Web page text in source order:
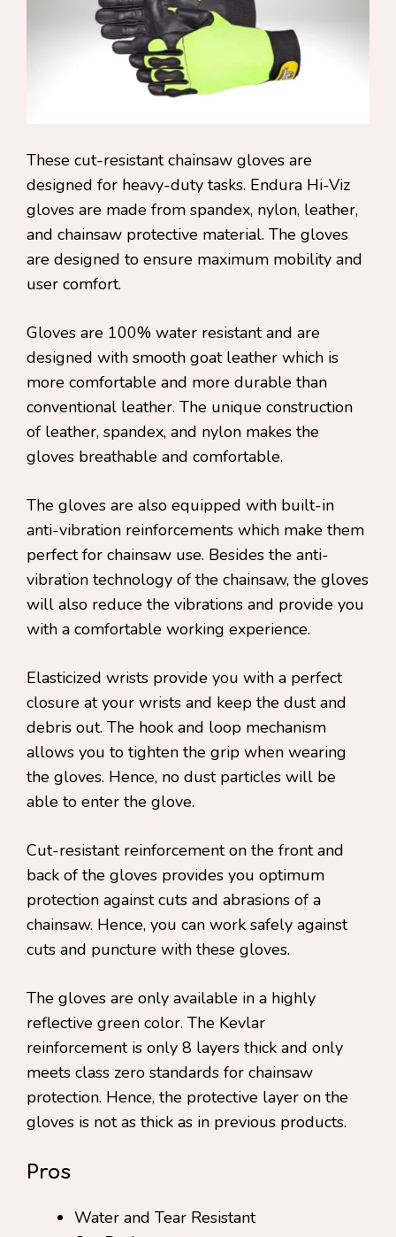
These cut-resistant chainsaw gloves are
designed for heavy-duty tasks. Endura Hi-Viz
gloves are made from spandex, nylon, leather,
and chainsaw protective material. The gloves
are designed to ensure maximum mobility and
user comfort.
Gloves are 100% water resistant and are
designed with smooth goat leather which is
more comfortable and more durable than
conventional leather. The unique construction
of leather, spandex, and nylon makes the
gloves breathable and comfortable.
The gloves are also equipped with built-in
anti-vibration reinforcements which make them
perfect for chainsaw use. Besides the anti-
vibration technology of the chainsaw, the gloves
will also reduce the vibrations and provide you
with a comfortable working experience.
Elasticized wrists provide you with a perfect
closure at your wrists and keep the dust and
debris out. The hook and loop mechanism
allows you to tighten the grip when wearing
the gloves. Hence, no dust particles will be
able to enter the glove.
Cut-resistant reinforcement on the front and
back of the gloves provides you optimum
protection against cuts and abrasions of a
chainsaw. Hence, you can work safely against
cuts and puncture with these gloves.
The gloves are only available in a highly
reflective green color. The Kevlar
reinforcement is only 8 layers thick and only
meets class zero standards for chainsaw
protection. Hence, the protective layer on the
gloves is not as thick as in previous products.
Pros
Water and Tear Resistant